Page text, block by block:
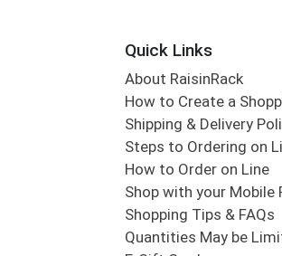
Quick Links
About RaisinRack
How to Create a
Shipping & Delivery
Steps to Ordering on
How to Order on Line
Shop with your Mobile
Shopping Tips & FAQs
Quantities May be